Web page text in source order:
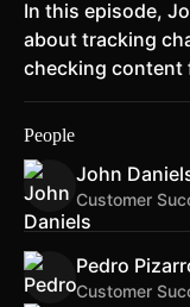
In this episode,
about tracking
checking content
People
John
Customer
Pedro
Customer